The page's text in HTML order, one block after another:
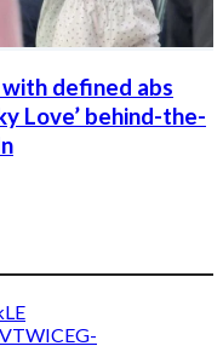
defined abs
Love’ behind-the-
LE
VTWICEG-